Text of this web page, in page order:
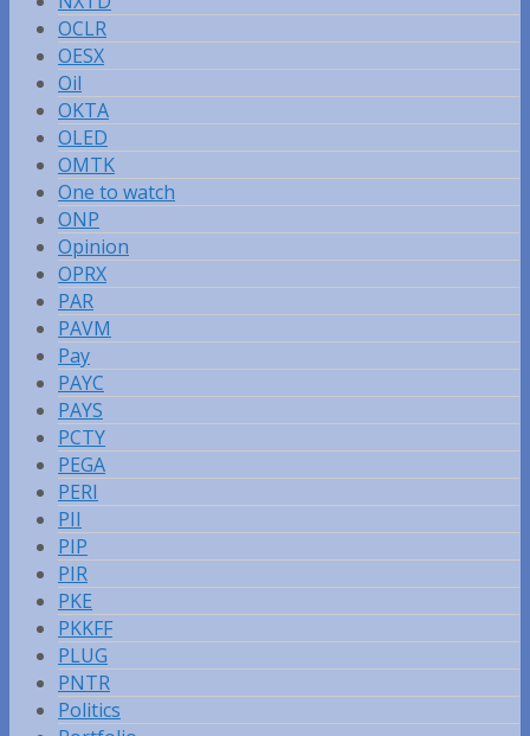
OCLR
OESX
Oil
OKTA
OLED
OMTK
One to watch
ONP
Opinion
OPRX
PAR
PAVM
Pay
PAYC
PAYS
PCTY
PEGA
PERI
PII
PIP
PIR
PKE
PKKFF
PLUG
PNTR
Politics